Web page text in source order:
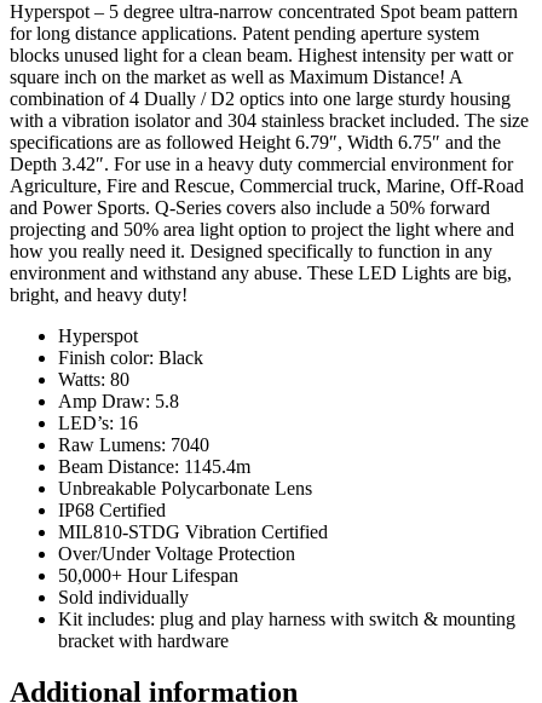
Hyperspot – 5 degree ultra-narrow concentrated Spot beam pattern
for long distance applications. Patent pending aperture system
blocks unused light for a clean beam. Highest intensity per watt or
square inch on the market as well as Maximum Distance! A
combination of 4 Dually / D2 optics into one large sturdy housing
with a vibration isolator and 304 stainless bracket included. The size
specifications are as followed Height 6.79″, Width 6.75″ and the
Depth 3.42″. For use in a heavy duty commercial environment for
Agriculture, Fire and Rescue, Commercial truck, Marine, Off-Road
and Power Sports. Q-Series covers also include a 50% forward
projecting and 50% area light option to project the light where and
how you really need it. Designed specifically to function in any
environment and withstand any abuse. These LED Lights are big,
bright, and heavy duty!
Hyperspot
Finish color: Black
Watts: 80
Amp Draw: 5.8
LED’s: 16
Raw Lumens: 7040
Beam Distance: 1145.4m
Unbreakable Polycarbonate Lens
IP68 Certified
MIL810-STDG Vibration Certified
Over/Under Voltage Protection
50,000+ Hour Lifespan
Sold individually
Kit includes: plug and play harness with switch & mounting
bracket with hardware
Additional information